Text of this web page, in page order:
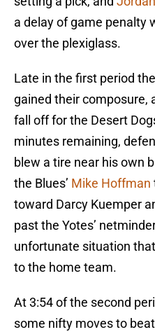
a delay of game penalty
over the plexiglass.
Late in the first period
gained their composure,
fall off for the Desert
minutes remaining,
blew a tire near his own
the Blues’ Mike Hoffman
toward Darcy Kuemper
past the Yotes’
unfortunate situation
to the home team.
At 3:54 of the second
some nifty moves to